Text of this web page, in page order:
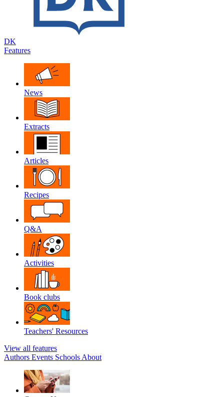
DK
Features
News
Extracts
Articles
Recipes
Q&A
Activities
Book clubs
Teachers' Resources
View all features
Authors Events Schools About